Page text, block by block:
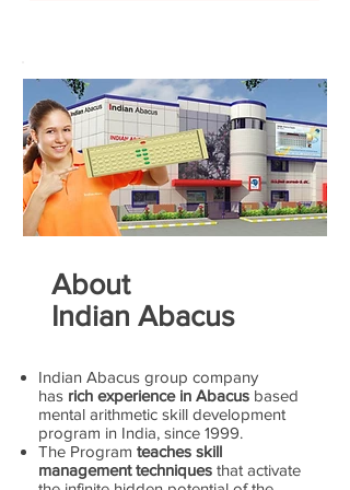
About
Indian Abacus
Indian Abacus group company
has rich experience in Abacus based
mental arithmetic skill development
program in India, since 1999.
The Program teaches skill
management techniques that activate